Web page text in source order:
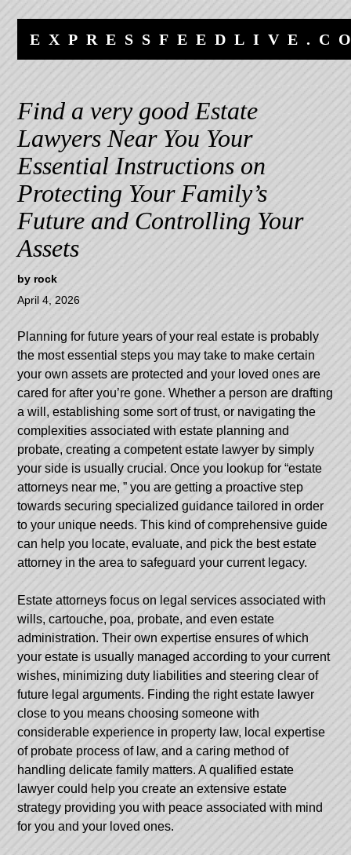
content
navigation
Find a very good Estate
Lawyers Near You Your
Essential Instructions on
Protecting Your Family’s
Future and Controlling Your
Assets
by rock
April 4, 2026
Planning for future years of your real estate is probably
the most essential steps you may take to make certain
your own assets are protected and your loved ones are
cared for after you’re gone. Whether a person are drafting
a will, establishing some sort of trust, or navigating the
complexities associated with estate planning and
probate, creating a competent estate lawyer by simply
your side is usually crucial. Once you lookup for “estate
attorneys near me, ” you are getting a proactive step
towards securing specialized guidance tailored in order
to your unique needs. This kind of comprehensive guide
can help you locate, evaluate, and pick the best estate
attorney in the area to safeguard your current legacy.
Estate attorneys focus on legal services associated with
wills, cartouche, poa, probate, and even estate
administration. Their own expertise ensures of which
your estate is usually managed according to your current
wishes, minimizing duty liabilities and steering clear of
future legal arguments. Finding the right estate lawyer
close to you means choosing someone with
considerable experience in property law, local expertise
of probate process of law, and a caring method of
handling delicate family matters. A qualified estate
lawyer could help you create an extensive estate
strategy providing you with peace associated with mind
for you and your loved ones.